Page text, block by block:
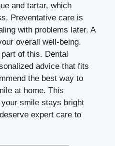
and tartar, which
Preventative care is
with problems later. A
overall well-being.
of this. Dental
advice that fits
the best way to
at home. This
smile stays bright
expert care to